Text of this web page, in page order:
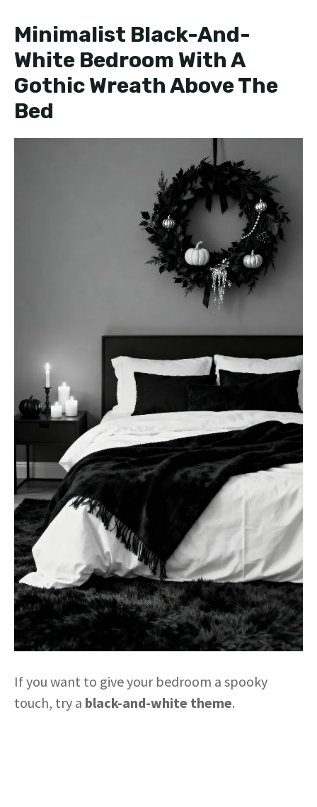
Minimalist Black-And-
White Bedroom With A
Gothic Wreath Above The
Bed
If you want to give your bedroom a spooky
touch, try a black-and-white theme.